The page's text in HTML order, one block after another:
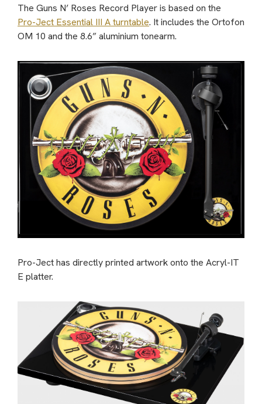
The Guns N’ Roses Record Player is based on the
Pro-Ject Essential III A turntable. It includes the Ortofon
OM 10 and the 8.6” aluminium tonearm.
Pro-Ject has directly printed artwork onto the Acryl-IT
E platter.